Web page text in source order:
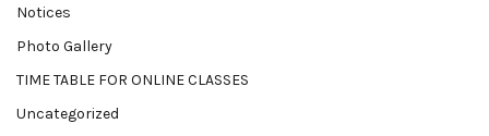
Notices
Photo Gallery
TIME TABLE FOR ONLINE CLASSES
Uncategorized